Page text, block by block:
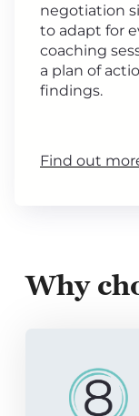
negotiation
to adapt for
coaching
a plan of
findings.
Find out
Why